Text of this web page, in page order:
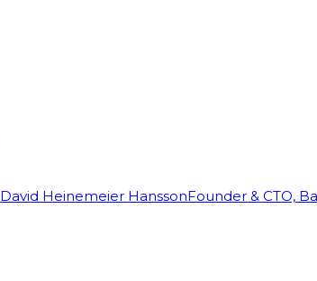
David Heinemeier HanssonFounder & CTO,